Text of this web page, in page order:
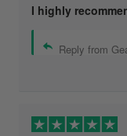
I highly
Reply from